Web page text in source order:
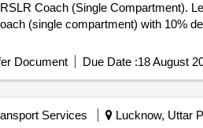
of 3.9 tons of parcel space in RSLR Coach (Single Compartment). Leasing
with 10% departmental occupancy. Leasing of 3.9 tons
Document Due Date :18 August
Services Lucknow, Uttar